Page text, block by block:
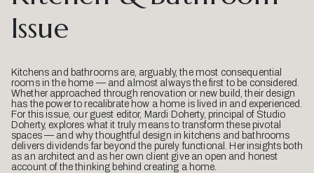
Issue
Kitchens and bathrooms are, arguably, the most consequential
rooms in the home — and almost always the first to be considered.
Whether approached through renovation or new build, their design
has the power to recalibrate how a home is lived in and experienced.
For this issue, our guest editor, Mardi Doherty, principal of Studio
Doherty, explores what it truly means to transform these pivotal
spaces — and why thoughtful design in kitchens and bathrooms
delivers dividends far beyond the purely functional. Her insights both
as an architect and as her own client give an open and honest
account of the thinking behind creating a home.